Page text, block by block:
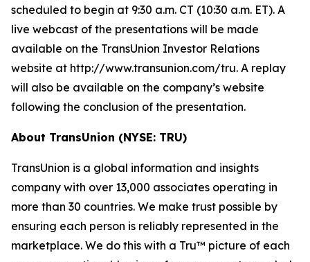
scheduled to begin at 9:30 a.m. CT (10:30 a.m. ET). A
live webcast of the presentations will be made
available on the TransUnion Investor Relations
website at http://www.transunion.com/tru. A replay
will also be available on the company’s website
following the conclusion of the presentation.
About TransUnion (NYSE: TRU)
TransUnion is a global information and insights
company with over 13,000 associates operating in
more than 30 countries. We make trust possible by
ensuring each person is reliably represented in the
marketplace. We do this with a Tru™ picture of each